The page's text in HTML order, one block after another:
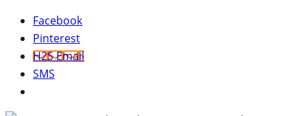
Facebook
Pinterest
H2S Email
SMS